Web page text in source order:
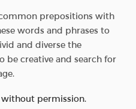
prepositions with
words and phrases to
and diverse the
be creative and search for
permission.